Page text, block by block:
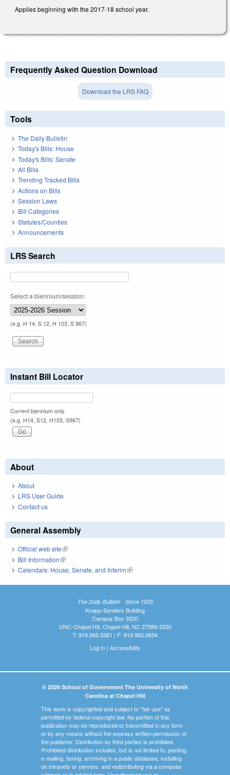
Applies beginning with the 2017-18 school year.
Frequently Asked Question Download
Download the LRS FAQ
Tools
The Daily Bulletin
Today's Bills: House
Today's Bills: Senate
All Bills
Trending Tracked Bills
Actions on Bills
Session Laws
Bill Categories
Statutes/Counties
Announcements
LRS Search
Select a biennium/session:
(e.g. H 14, S 12, H 103, S 967)
Instant Bill Locator
Current biennium only.
(e.g. H14, S12, H103, S967)
About
About
LRS User Guide
Contact us
General Assembly
Official web site(link is external)
Bill Information(link is external)
Calendars: House, Senate, and Interim(link is external)
The Daily Bulletin - Since 1935
Knapp-Sanders Building
Campus Box 3330
UNC-Chapel Hill, Chapel Hill, NC 27599-3330
T: 919.966.5381 | F: 919.962.0654
Log In| Accessibility
© 2026 School of Government The University of North
Carolina at Chapel Hill
This work is copyrighted and subject to "fair use" as
permitted by federal copyright law. No portion of this
publication may be reproduced or transmitted in any form
or by any means without the express written permission of
the publisher. Distribution by third parties is prohibited.
Prohibited distribution includes, but is not limited to, posting,
e-mailing, faxing, archiving in a public database, installing
on intranets or servers, and redistributing via a computer